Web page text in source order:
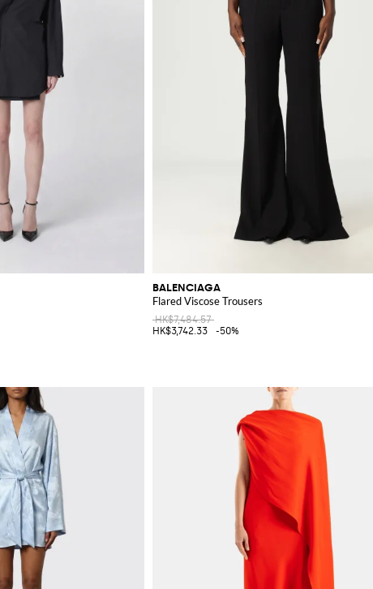
BALENCIAGA
Flared Viscose Trousers
HK$7,484.57
HK$3,742.33
-50%